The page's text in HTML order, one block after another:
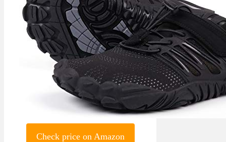
Check price on Amazon